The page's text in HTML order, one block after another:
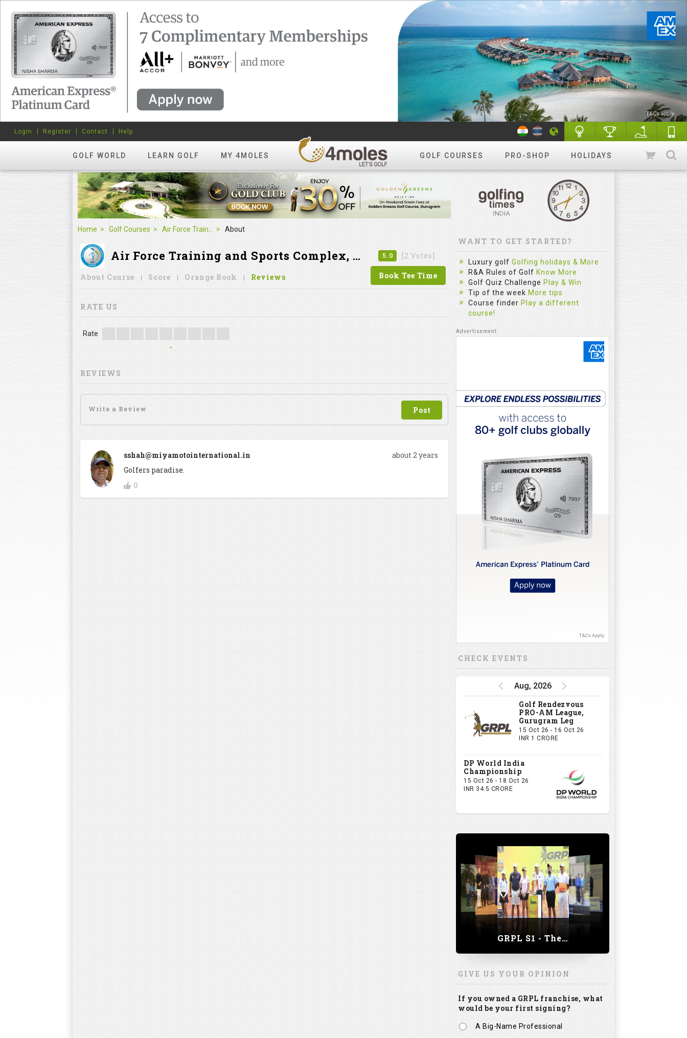
GOLF WORLD LEARN GOLF MY 4MOLES GOLF COURSES PRO-SHOP HOLIDAYS
Login Register Contact Help
Home Golf Courses About
Air Force Training and Sports Complex, Gurgaon 5.0 [2 Votes]
About Course Score Orange Book Reviews Book Tee Time
RATE US
Rate
-
REVIEWS
Post
sshah@miyamotointernational.in
about 2 years
Golfers paradise.
0
WANT TO GET STARTED?
Luxury golf Golfing holidays & More
R&A Rules of Golf Know More
Golf Quiz Challenge Play & Win
Tip of the week More tips
Course finder Play a different
course!
CHECK EVENTS
Aug, 2026
Golf Rendezvous
PRO-AM League,
Gurugram Leg
15 Oct 26 - 16 Oct 26
INR 1 CRORE
DP World India
Championship
15 Oct 26 - 18 Oct 26
INR 34.5 CRORE
GRPL S1 - The Royal trial of India | Bengaluru Leg
GIVE US YOUR OPINION
If you owned a GRPL franchise, what
would be your first signing?
A Big-Name Professional